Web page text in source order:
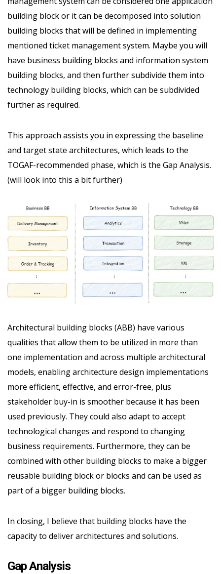
building block or it can be decomposed into solution
building blocks that will be defined in implementing
mentioned ticket management system. Maybe you will
have business building blocks and information system
building blocks, and then further subdivide them into
technology building blocks, which can be subdivided
further as required.
This approach assists you in expressing the baseline
and target state architectures, which leads to the
TOGAF-recommended phase, which is the Gap Analysis.
(will look into this a bit further)
Architectural building blocks (ABB) have various
qualities that allow them to be utilized in more than
one implementation and across multiple architectural
models, enabling architecture design implementations
more efficient, effective, and error-free, plus
stakeholder buy-in is smoother because it has been
used previously. They could also adapt to accept
technological changes and respond to changing
business requirements. Furthermore, they can be
combined with other building blocks to make a bigger
reusable building block or blocks and can be used as
part of a bigger building blocks.
In closing, I believe that building blocks have the
capacity to deliver architectures and solutions.
Gap Analysis